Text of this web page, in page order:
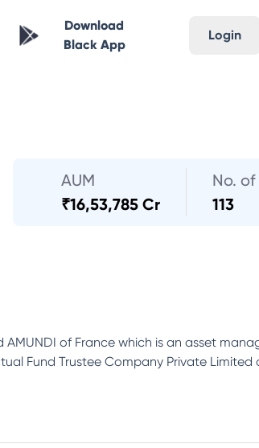
Download
Black App
Login
AUM
₹16,53,785 Cr
No.
113
of France which is an asset
Fund Trustee Company Private